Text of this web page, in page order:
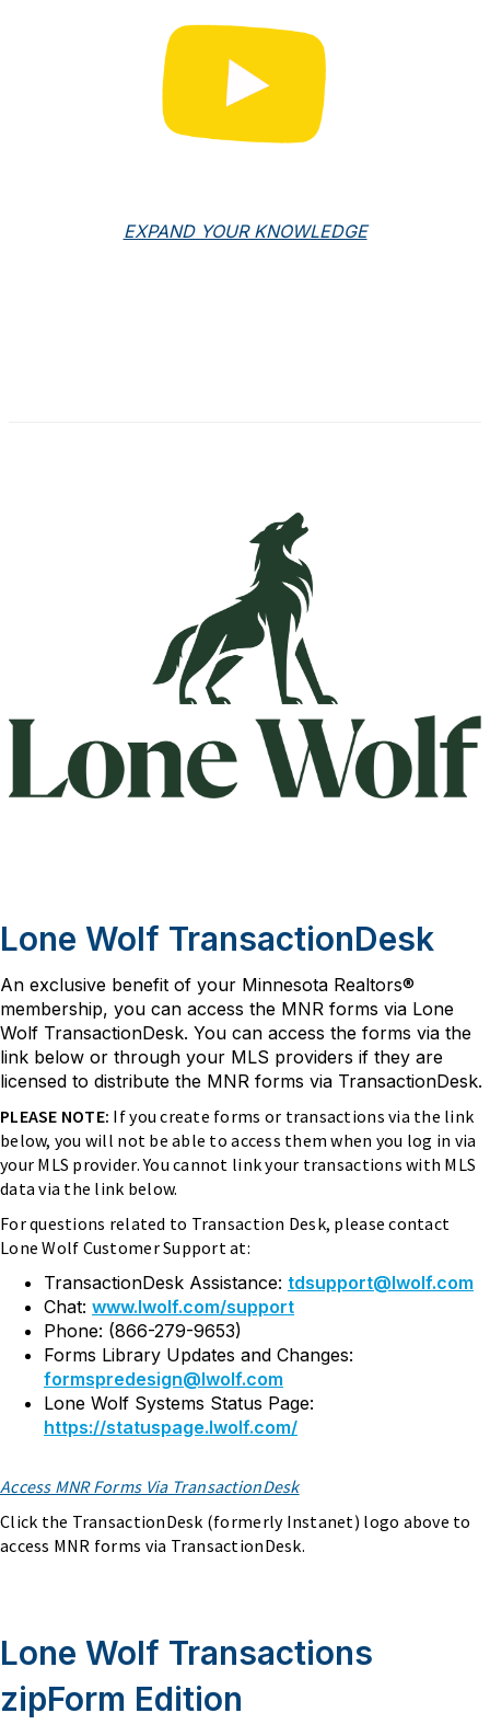
EXPAND YOUR KNOWLEDGE
Lone Wolf TransactionDesk
An exclusive benefit of your Minnesota Realtors®
membership, you can access the MNR forms via Lone
Wolf TransactionDesk. You can access the forms via the
link below or through your MLS providers if they are
licensed to distribute the MNR forms via TransactionDesk.
PLEASE NOTE: If you create forms or transactions via the link
below, you will not be able to access them when you log in via
your MLS provider. You cannot link your transactions with MLS
data via the link below.
For questions related to Transaction Desk, please contact
Lone Wolf Customer Support at:
TransactionDesk Assistance: tdsupport@lwolf.com
Chat: www.lwolf.com/support
Phone: (866-279-9653)
Forms Library Updates and Changes:
formspredesign@lwolf.com
Lone Wolf Systems Status Page:
https://statuspage.lwolf.com/
Access MNR Forms Via TransactionDesk
Click the TransactionDesk (formerly Instanet) logo above to
access MNR forms via TransactionDesk.
Lone Wolf Transactions
zipForm Edition